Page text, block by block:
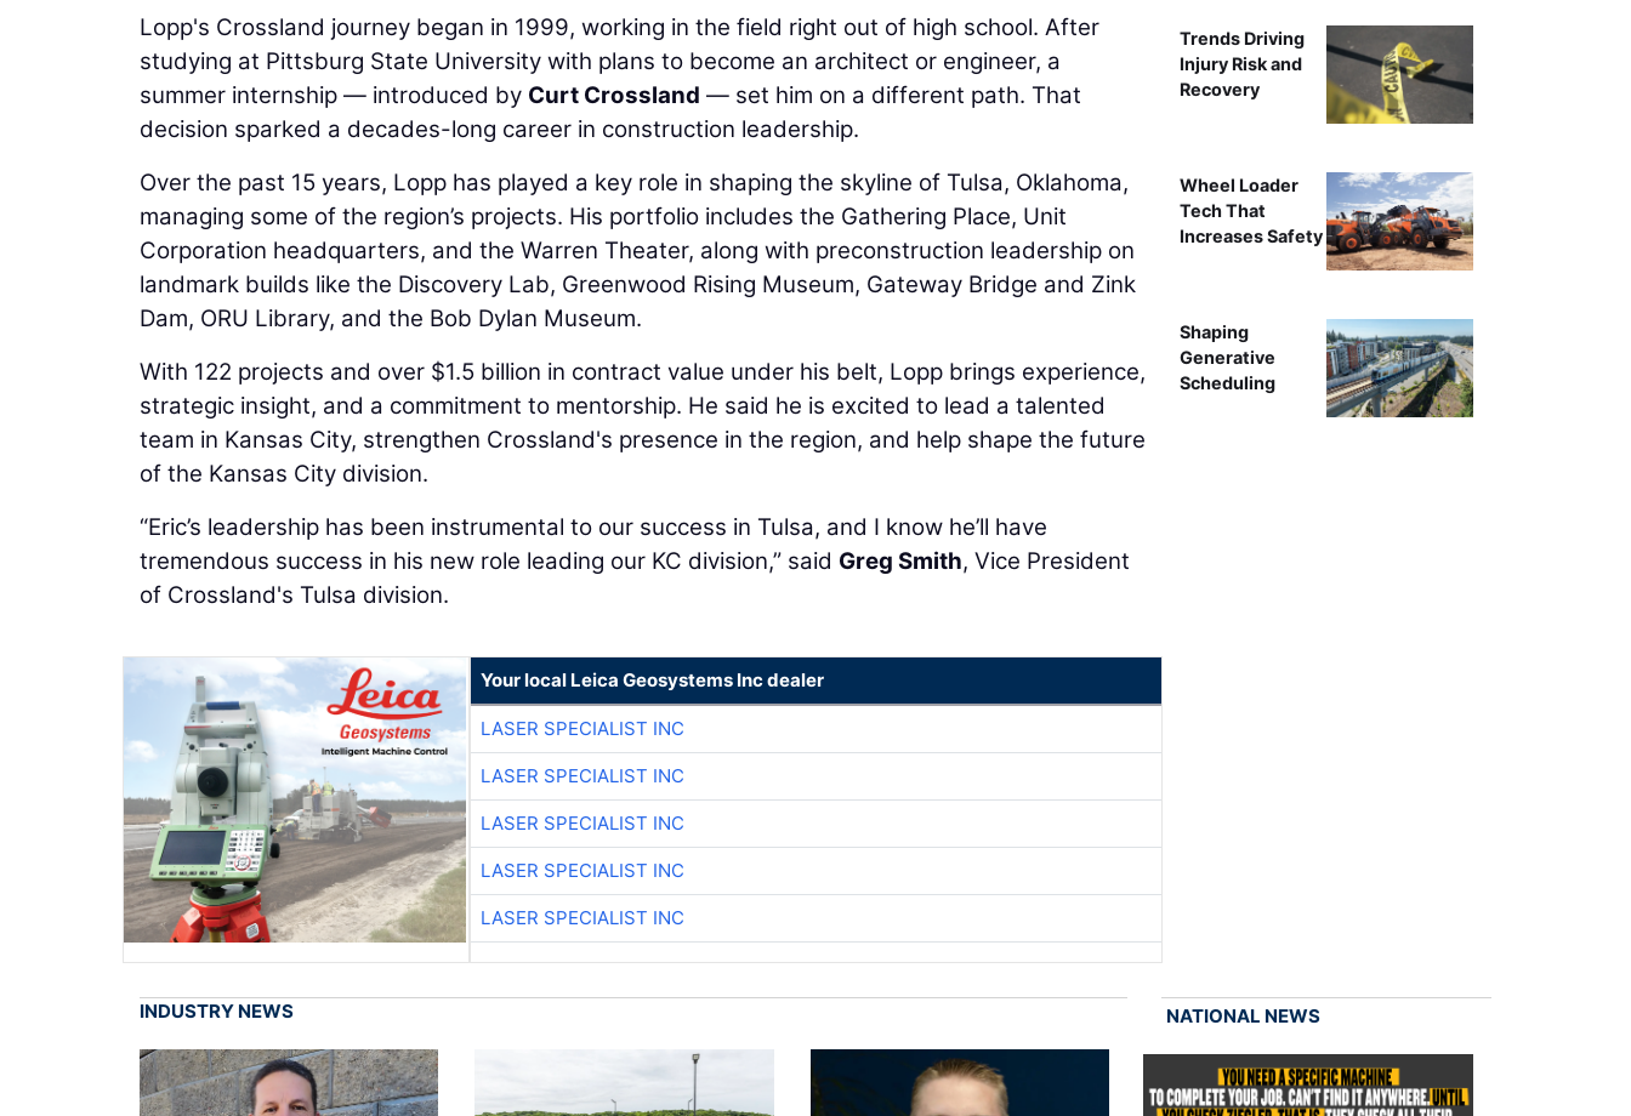
Lopp's Crossland journey began in 1999, working in the field right out of high school. After
studying at Pittsburg State University with plans to become an architect or engineer, a
summer internship — introduced by Curt Crossland — set him on a different path. That
decision sparked a decades-long career in construction leadership.
Over the past 15 years, Lopp has played a key role in shaping the skyline of Tulsa, Oklahoma,
managing some of the region’s projects. His portfolio includes the Gathering Place, Unit
Corporation headquarters, and the Warren Theater, along with preconstruction leadership on
landmark builds like the Discovery Lab, Greenwood Rising Museum, Gateway Bridge and Zink
Dam, ORU Library, and the Bob Dylan Museum.
With 122 projects and over $1.5 billion in contract value under his belt, Lopp brings experience,
strategic insight, and a commitment to mentorship. He said he is excited to lead a talented
team in Kansas City, strengthen Crossland's presence in the region, and help shape the future
of the Kansas City division.
“Eric’s leadership has been instrumental to our success in Tulsa, and I know he’ll have
tremendous success in his new role leading our KC division,” said Greg Smith, Vice President
of Crossland's Tulsa division.
Your local Leica Geosystems Inc dealer
LASER SPECIALIST INC
LASER SPECIALIST INC
LASER SPECIALIST INC
LASER SPECIALIST INC
LASER SPECIALIST INC
Trends Driving
Injury Risk and
Recovery
Wheel Loader
Tech That
Increases Safety
Shaping
Generative
Scheduling
INDUSTRY NEWS NATIONAL NEWS